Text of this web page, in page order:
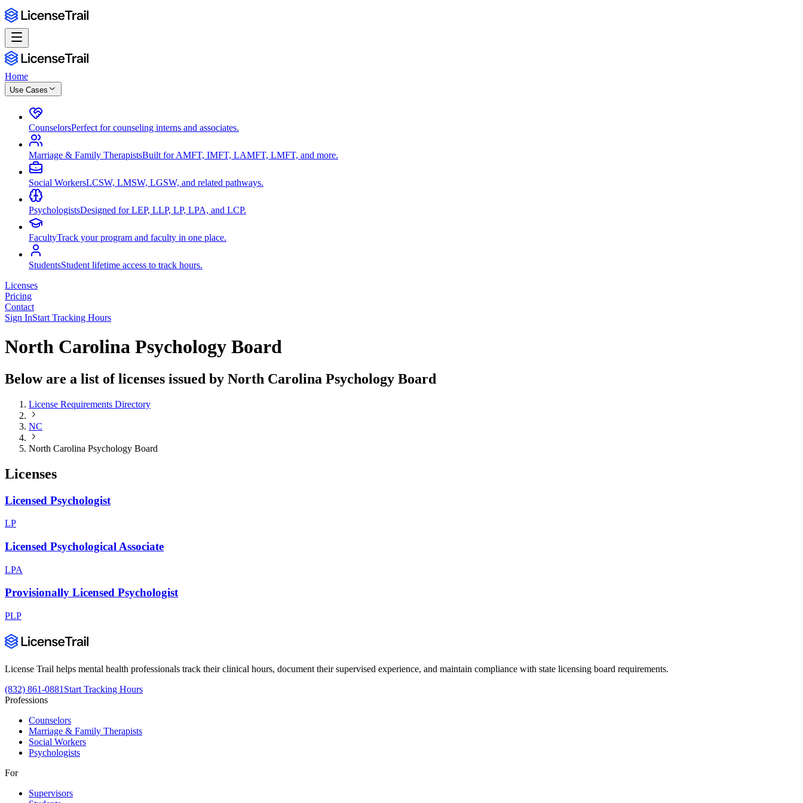
Home
Use Cases
CounselorsPerfect for counseling interns and associates.
Marriage & Family TherapistsBuilt for AMFT, IMFT, LAMFT, LMFT, and more.
Social WorkersLCSW, LMSW, LGSW, and related pathways.
PsychologistsDesigned for LEP, LLP, LP, LPA, and LCP.
FacultyTrack your program and faculty in one place.
StudentsStudent lifetime access to track hours.
Licenses
Pricing
Contact
Sign InStart Tracking Hours
North Carolina Psychology Board
Below are a list of licenses issued by North Carolina Psychology Board
License Requirements Directory
NC
North Carolina Psychology Board
Licenses
Licensed Psychologist
LP
Licensed Psychological Associate
LPA
Provisionally Licensed Psychologist
PLP
License Trail helps mental health professionals track their clinical hours, document their supervised experience, and maintain compliance with state licensing board requirements.
(832) 861-0881 Start Tracking Hours
Professions
Counselors
Marriage & Family Therapists
Social Workers
Psychologists
For
Supervisors